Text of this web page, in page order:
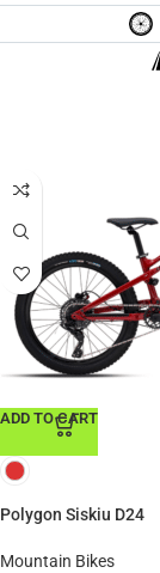
ADD TO CART
Polygon Siskiu D24
Mountain Bikes